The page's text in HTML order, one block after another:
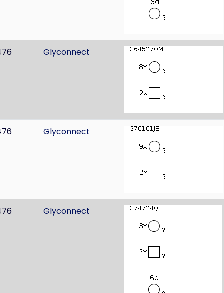
Glyconnect
Glyconnect
Glyconnect